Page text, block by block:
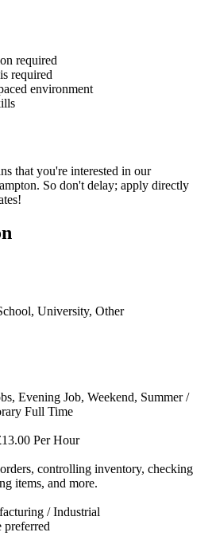
required
required
environment
that you're interested in our
. So don't delay; apply directly
University, Other
Evening Job, Weekend, Summer /
Full Time
Per Hour
controlling inventory, checking
items, and more.
/ Industrial